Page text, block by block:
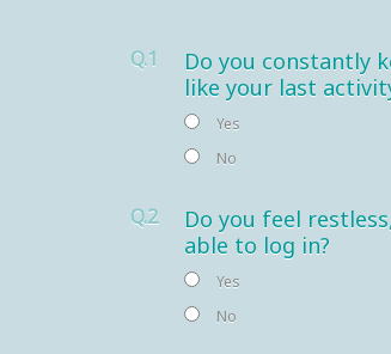
Q.1
Do you constantly
like your last
Yes
No
Q.2
Do you feel
able to log in?
Yes
No